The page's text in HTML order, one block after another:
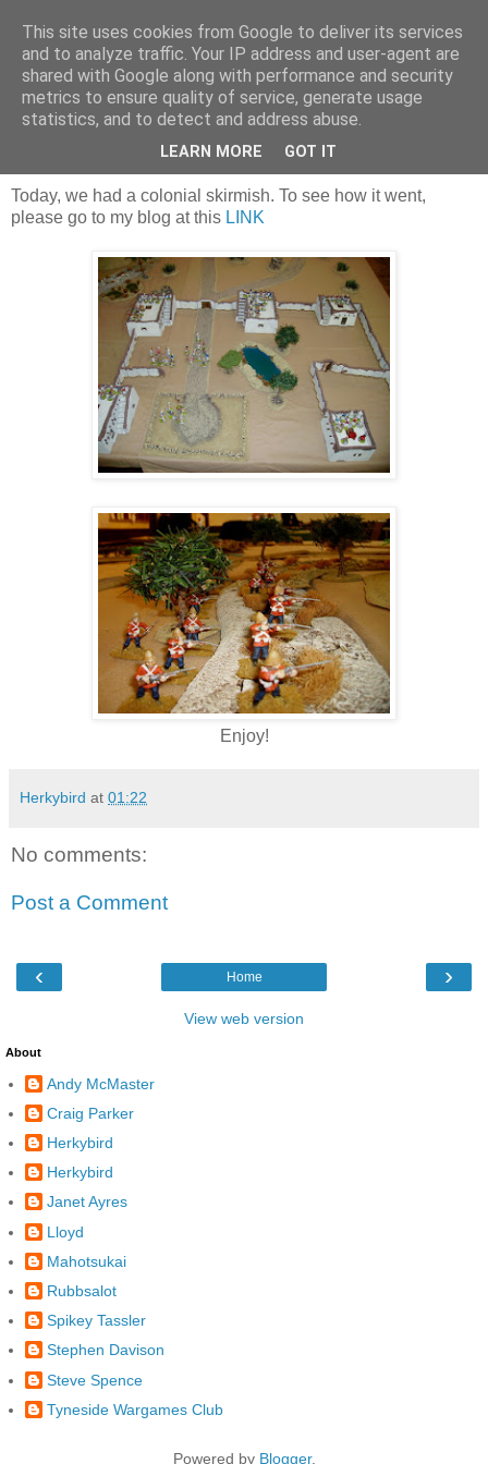
Sunday, 16 June 2019
Brits in Africa
Today, we had a colonial skirmish. To see how it went,
please go to my blog at this LINK
Enjoy!
Herkybird at 01:22
No comments:
Post a Comment
‹ ›
Home
View web version
About
Andy McMaster
Craig Parker
Herkybird
Herkybird
Janet Ayres
Lloyd
Mahotsukai
Rubbsalot
Spikey Tassler
Stephen Davison
Steve Spence
Tyneside Wargames Club
Powered by Blogger.
This site uses cookies from Google to deliver its services
and to analyze traffic. Your IP address and user-agent are
shared with Google along with performance and security
metrics to ensure quality of service, generate usage
statistics, and to detect and address abuse.
LEARN MORE GOT IT